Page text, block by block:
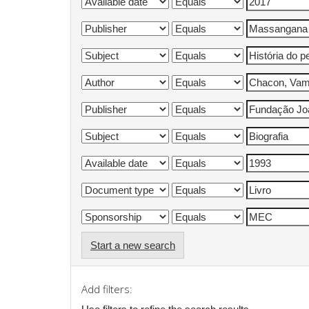
Start a new search
Add filters: